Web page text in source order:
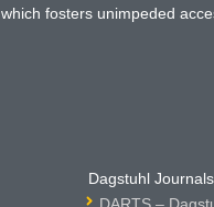
fosters unimpeded
Dagstuhl Journals
DARTS –